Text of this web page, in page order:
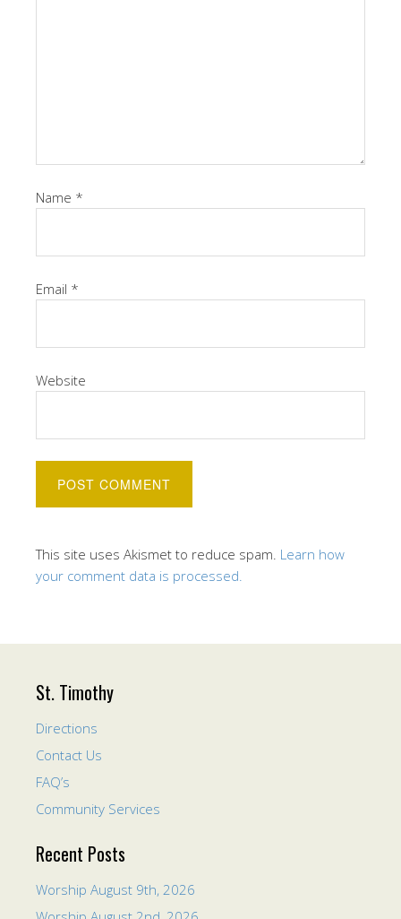
Name *
Email *
Website
This site uses Akismet to reduce spam. Learn how
your comment data is processed.
St. Timothy
Directions
Contact Us
FAQ’s
Community Services
Recent Posts
Worship August 9th, 2026